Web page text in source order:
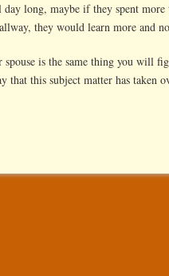
long, maybe if they spent
they would learn more and
is the same thing you will
that this subject matter has taken